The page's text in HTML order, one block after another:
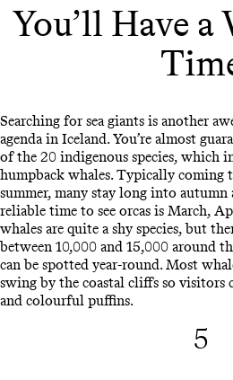
You’ll Have a
Searching for sea giants is another
agenda in Iceland. You’re almost
of the 20 indigenous species, which
humpback whales. Typically coming
summer, many stay long into
reliable time to see orcas is March,
whales are quite a shy species, but
between 10,000 and 15,000 around
can be spotted year-round. Most
swing by the coastal cliffs so visitors
and colourful puffins.
5